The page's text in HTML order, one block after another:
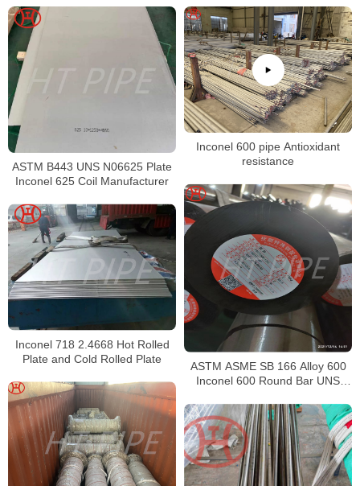
ASTM B443 UNS N06625 Plate
Inconel 625 Coil Manufacturer
Inconel 600 pipe Antioxidant
resistance
ASTM ASME SB 166 Alloy 600
Inconel 600 Round Bar UNS
Inconel 718 2.4668 Hot Rolled
Plate and Cold Rolled Plate